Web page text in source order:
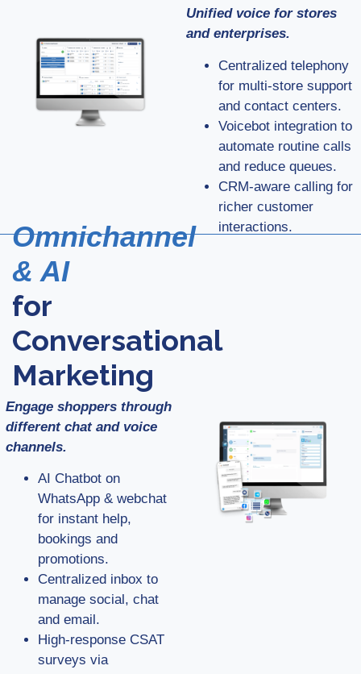
Unified voice for stores
and enterprises.
Centralized telephony
for multi-store support
and contact centers.
Voicebot integration to
automate routine calls
and reduce queues.
CRM-aware calling for
richer customer
interactions.
Omnichannel
& AI
for
Conversational
Marketing
Engage shoppers through
different chat and voice
channels.
AI Chatbot on
WhatsApp & webchat
for instant help,
bookings and
promotions.
Centralized inbox to
manage social, chat
and email.
High-response CSAT
surveys via